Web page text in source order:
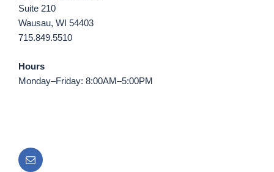
Suite 210
Wausau, WI 54403
715.849.5510
Hours
Monday–Friday: 8:00AM–5:00PM
Email